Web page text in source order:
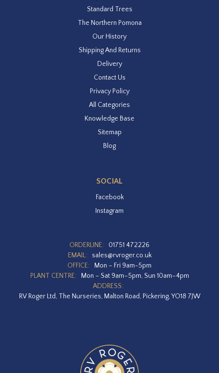
Standard Trees
The Northern Pomona
Our History
Shipping And Returns
Delivery
Contact Us
Privacy Policy
All Categories
Knowledge Base
Sitemap
Blog
SOCIAL
Facebook
Instagram
ORDERLINE:
01751 472226
EMAIL:
sales@rvroger.co.uk
OFFICE:
Mon – Fri 9am-5pm
PLANT CENTRE:
Mon – Sat 9am–5pm, Sun 10am–4pm
ADDRESS:
RV Roger Ltd, The Nurseries, Malton Road, Pickering, YO18 7JW